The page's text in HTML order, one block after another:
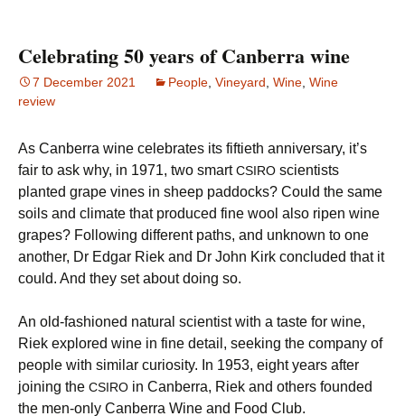
Celebrating 50 years of Canberra wine
7 December 2021 People, Vineyard, Wine, Wine
review
As Canberra wine celebrates its fiftieth anniversary, it’s
fair to ask why, in 1971, two smartCSIRO scientists
planted grape vines in sheep paddocks? Could the same
soils and climate that produced fine wool also ripen wine
grapes? Following different paths, and unknown to one
another, Dr Edgar Riek and Dr John Kirk concluded that it
could. And they set about doing so.
An old-fashioned natural scientist with a taste for wine,
Riek explored wine in fine detail, seeking the company of
people with similar curiosity. In 1953, eight years after
joining the CSIRO in Canberra, Riek and others founded
the men-only Canberra Wine and Food Club.